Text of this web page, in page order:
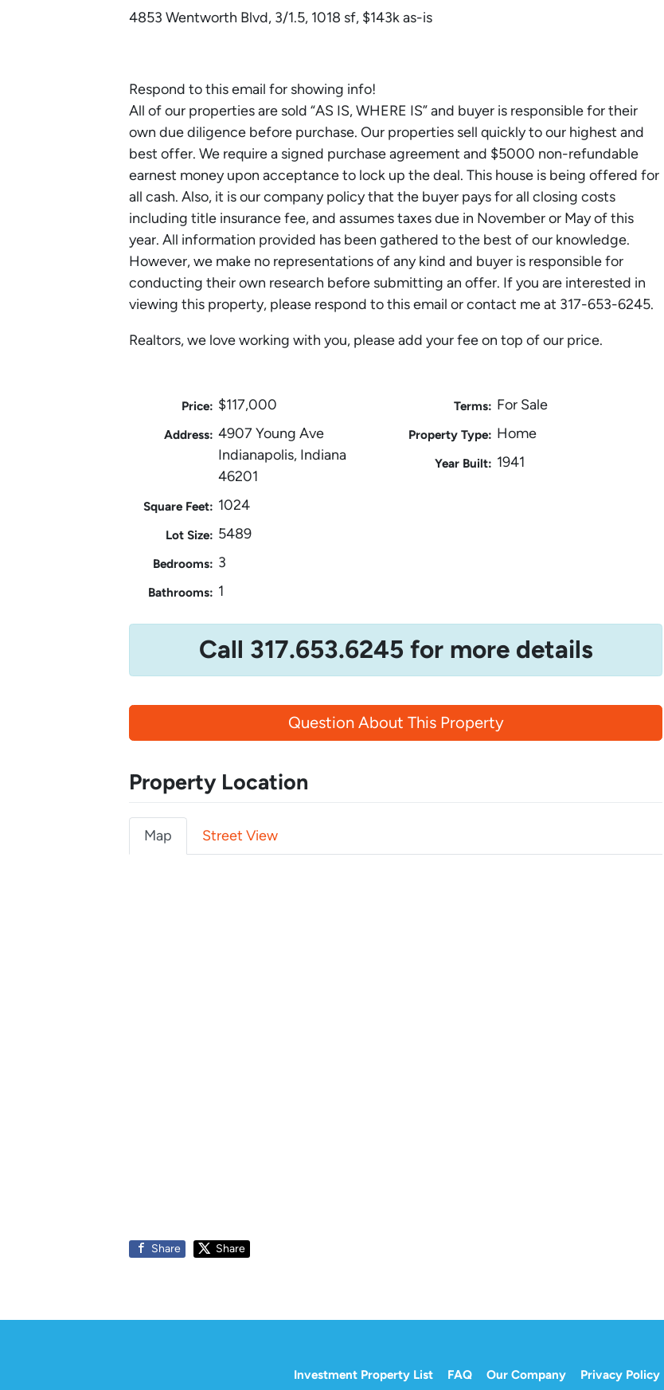
4853 Wentworth Blvd, 3/1.5, 1018 sf, $143k as-is
Respond to this email for showing info!
All of our properties are sold “AS IS, WHERE IS” and buyer is responsible for their
own due diligence before purchase. Our properties sell quickly to our highest and
best offer. We require a signed purchase agreement and $5000 non-refundable
earnest money upon acceptance to lock up the deal. This house is being offered for
all cash. Also, it is our company policy that the buyer pays for all closing costs
including title insurance fee, and assumes taxes due in November or May of this
year. All information provided has been gathered to the best of our knowledge.
However, we make no representations of any kind and buyer is responsible for
conducting their own research before submitting an offer. If you are interested in
viewing this property, please respond to this email or contact me at 317-653-6245.
Realtors, we love working with you, please add your fee on top of our price.
Price: $117,000
Address: 4907 Young Ave
Indianapolis, Indiana
46201
Square Feet: 1024
Lot Size: 5489
Bedrooms: 3
Bathrooms: 1
Terms: For Sale
Property Type: Home
Year Built: 1941
Call 317.653.6245 for more details
Question About This Property
Property Location
Map Street View
Share Share
Investment Property List FAQ Our Company Privacy Policy